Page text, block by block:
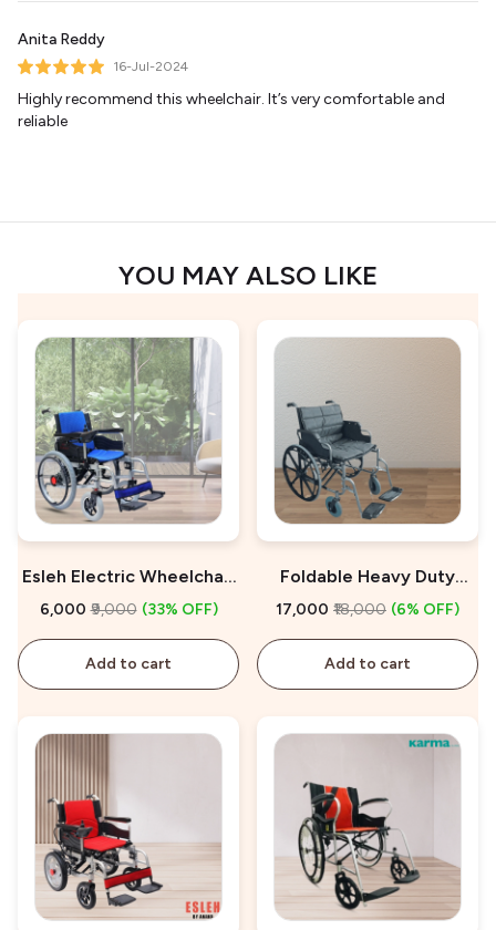
Anita Reddy
16-Jul-2024
Highly recommend this wheelchair. It’s very comfortable and
reliable
YOU MAY ALSO LIKE
Esleh Electric Wheelchair
On Rent
₹6,000 ₹9,000 (33% OFF)
Add to cart
Foldable Heavy Duty
Wheelchair For Sale
₹17,000 ₹18,000 (6% OFF)
Add to cart